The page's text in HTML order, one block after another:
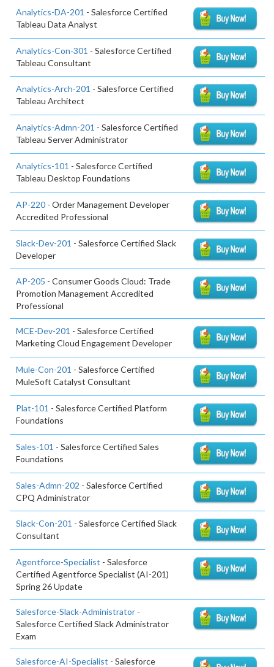
Analytics-DA-201 - Salesforce Certified
Tableau Data Analyst
Analytics-Con-301 - Salesforce Certified
Tableau Consultant
Analytics-Arch-201 - Salesforce Certified
Tableau Architect
Analytics-Admn-201 - Salesforce Certified
Tableau Server Administrator
Analytics-101 - Salesforce Certified
Tableau Desktop Foundations
AP-220 - Order Management Developer
Accredited Professional
Slack-Dev-201 - Salesforce Certified Slack
Developer
AP-205 - Consumer Goods Cloud: Trade
Promotion Management Accredited
Professional
MCE-Dev-201 - Salesforce Certified
Marketing Cloud Engagement Developer
Mule-Con-201 - Salesforce Certified
MuleSoft Catalyst Consultant
Plat-101 - Salesforce Certified Platform
Foundations
Sales-101 - Salesforce Certified Sales
Foundations
Sales-Admn-202 - Salesforce Certified
CPQ Administrator
Slack-Con-201 - Salesforce Certified Slack
Consultant
Agentforce-Specialist - Salesforce
Certified Agentforce Specialist (AI-201)
Spring 26 Update
Salesforce-Slack-Administrator -
Salesforce Certified Slack Administrator
Exam
Salesforce-AI-Specialist - Salesforce